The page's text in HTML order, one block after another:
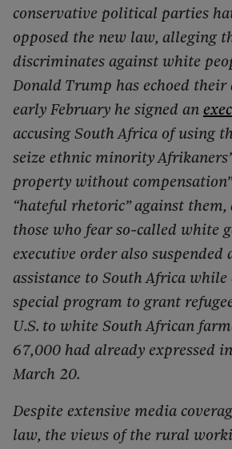
conservative political parties
opposed the new law, alleging
discriminates against white
Donald Trump has echoed their
early February he signed an
accusing South Africa of using
seize ethnic minority
property without
“hateful rhetoric” against them,
those who fear so-called white
executive order also suspended
assistance to South Africa
special program to grant
U.S. to white South African
67,000 had already expressed
March 20.
Despite extensive media
law, the views of the rural